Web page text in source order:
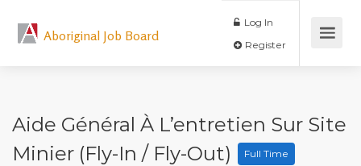
Aboriginal Job Board
Log In
Aide Général À L’entretien Sur Site
Minier (fly-In / Fly-Out)
Full Time